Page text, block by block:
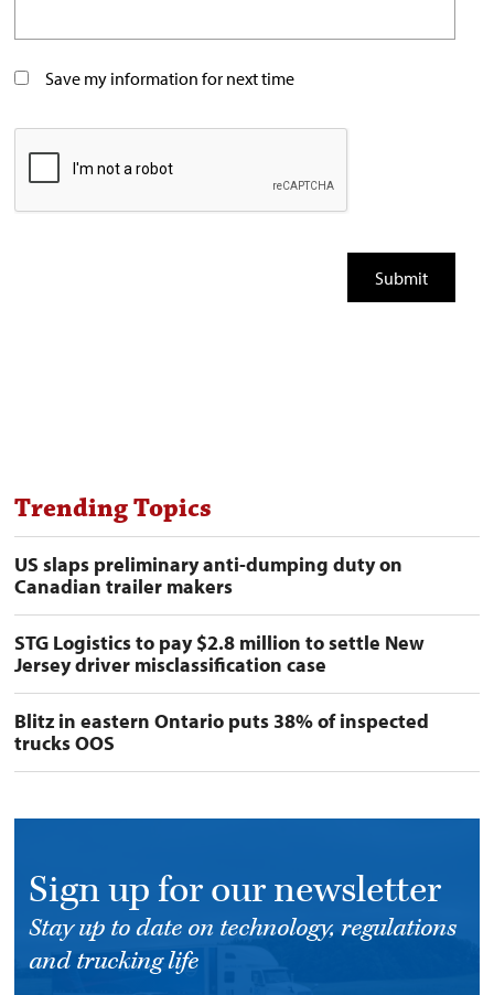
Save my information for next time
Trending Topics
US slaps preliminary anti-dumping duty on
Canadian trailer makers
STG Logistics to pay $2.8 million to settle New
Jersey driver misclassification case
Blitz in eastern Ontario puts 38% of inspected
trucks OOS
Sign up for our newsletter
Stay up to date on technology, regulations
and trucking life